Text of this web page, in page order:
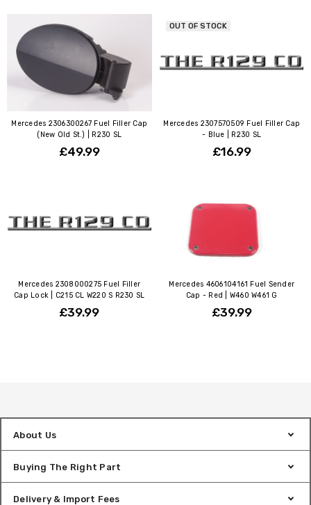
Mercedes 2306300267 Fuel Filler Cap
(New Old St.) | R230 SL
£49.99
OUT OF STOCK
Mercedes 2307570509 Fuel Filler Cap
- Blue | R230 SL
£16.99
Mercedes 2308000275 Fuel Filler
Cap Lock | C215 CL W220 S R230 SL
£39.99
Mercedes 4606104161 Fuel Sender
Cap - Red | W460 W461 G
£39.99
About Us
Buying The Right Part
Delivery & Import Fees